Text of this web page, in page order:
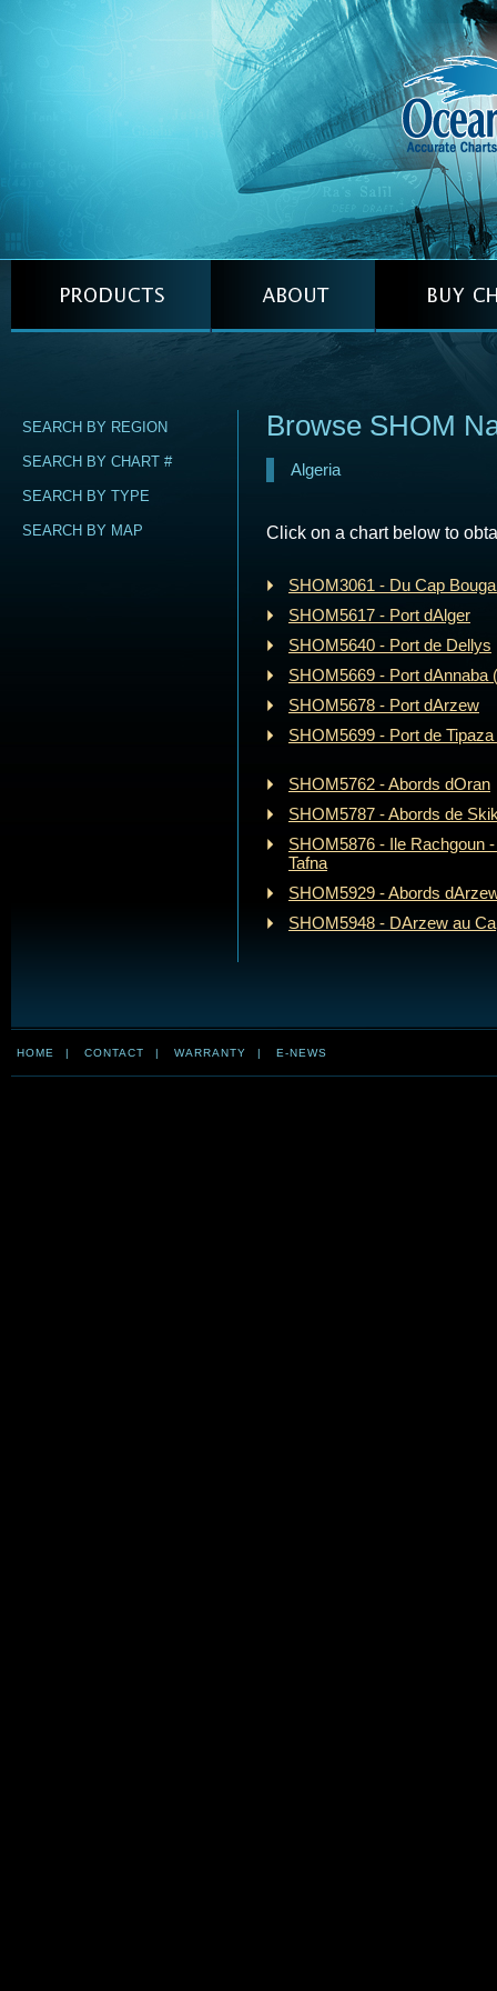
SEARCH BY REGION
SEARCH BY CHART #
SEARCH BY TYPE
SEARCH BY MAP
Browse SHOM
Algeria
Click on a chart below to
SHOM3061 - Du Cap
SHOM5617 - Port dAlger
SHOM5640 - Port de Dellys
SHOM5669 - Port dAnnaba
SHOM5678 - Port dArzew
SHOM5699 - Port de
SHOM5762 - Abords dOran
SHOM5787 - Abords de
SHOM5876 - Ile Rachgoun
Tafna
SHOM5929 - Abords
SHOM5948 - DArzew au
HOME | CONTACT | WARRANTY | E-NEWS